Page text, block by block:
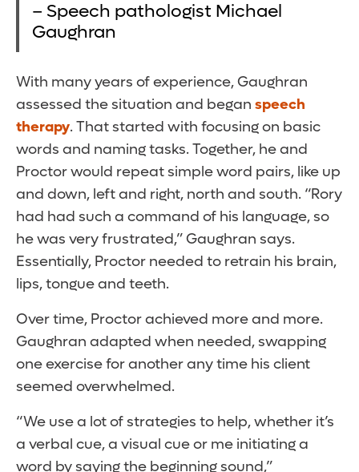
– Speech pathologist Michael
Gaughran
With many years of experience, Gaughran
assessed the situation and began speech
therapy. That started with focusing on basic
words and naming tasks. Together, he and
Proctor would repeat simple word pairs, like up
and down, left and right, north and south. “Rory
had had such a command of his language, so
he was very frustrated,” Gaughran says.
Essentially, Proctor needed to retrain his brain,
lips, tongue and teeth.
Over time, Proctor achieved more and more.
Gaughran adapted when needed, swapping
one exercise for another any time his client
seemed overwhelmed.
“We use a lot of strategies to help, whether it’s
a verbal cue, a visual cue or me initiating a
word by saying the beginning sound,”